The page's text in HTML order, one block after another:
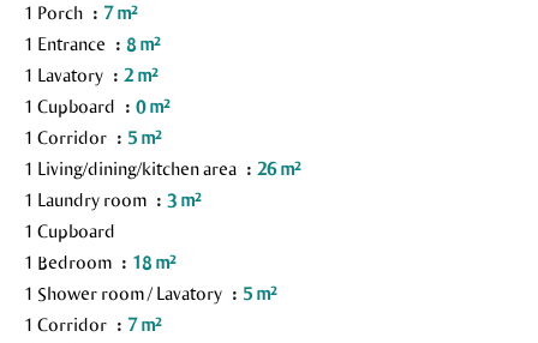
1 Porch
7 m²
1 Entrance
8 m²
1 Lavatory
2 m²
1 Cupboard
0 m²
1 Corridor
5 m²
1 Living/dining/kitchen area
26 m²
1 Laundry room
3 m²
1 Cupboard
1 Bedroom
18 m²
1 Shower room / Lavatory
5 m²
1 Corridor
7 m²